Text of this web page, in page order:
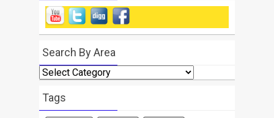
Search By Area
Search
By
Area
Tags